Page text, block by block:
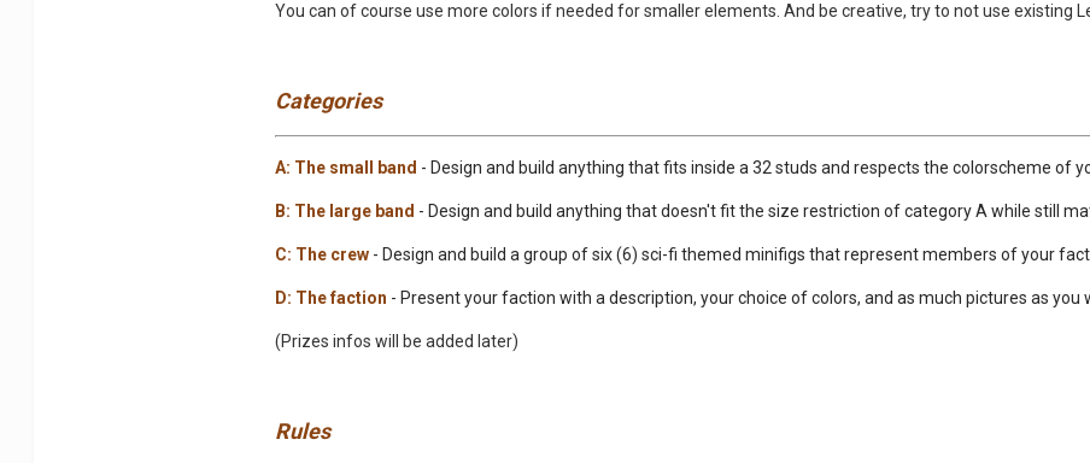
You can of course use more colors if needed for smaller elements. And be creative, try to not use existing
Categories
A: The small band - Design and build anything that fits inside a 32 studs and respects the colorscheme of
B: The large band - Design and build anything that doesn't fit the size restriction of category A while still
C: The crew - Design and build a group of six (6) sci-fi themed minifigs that represent members of your
D: The faction - Present your faction with a description, your choice of colors, and as much pictures as
(Prizes infos will be added later)
Rules